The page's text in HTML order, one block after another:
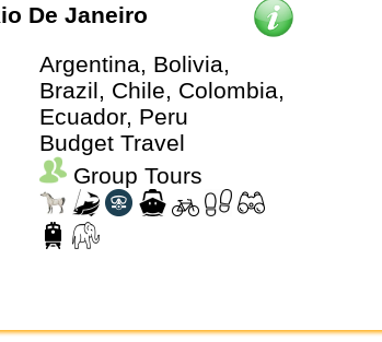
De Janeiro
Argentina, Bolivia,
Brazil, Chile, Colombia,
Ecuador, Peru
Budget Travel
Group Tours